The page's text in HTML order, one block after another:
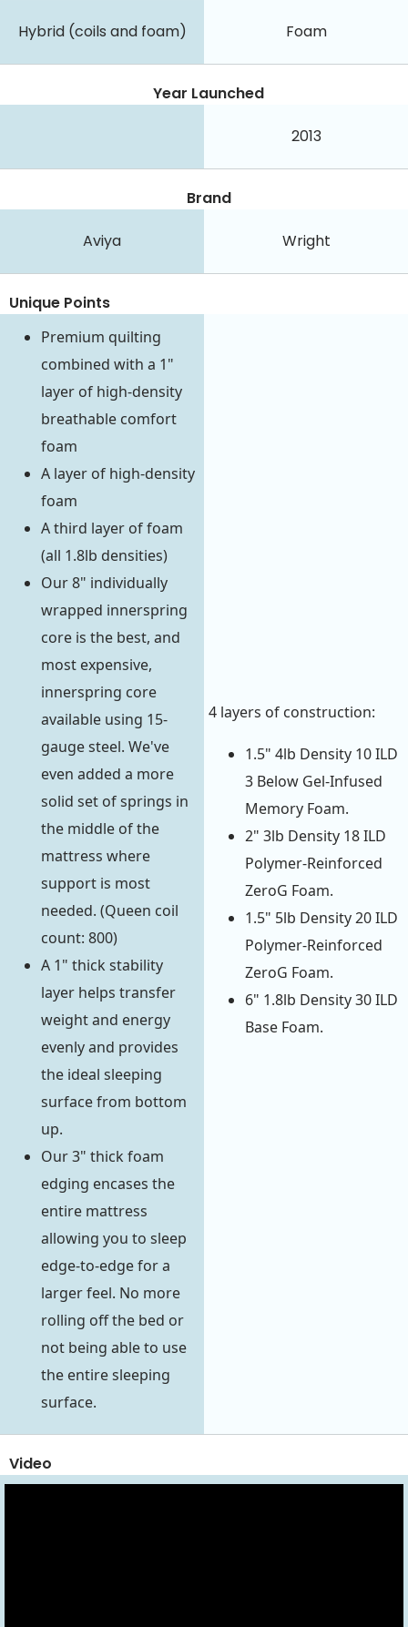
Hybrid (coils and foam) Foam
Year Launched
2013
Brand
Aviya Wright
Unique Points
Premium quilting
combined with a 1"
layer of high-density
breathable comfort
foam
A layer of high-density
foam
A third layer of foam
(all 1.8lb densities)
Our 8" individually
wrapped innerspring
core is the best, and
most expensive,
innerspring core
available using 15-
gauge steel. We've
even added a more
solid set of springs in
the middle of the
mattress where
support is most
needed. (Queen coil
count: 800)
A 1" thick stability
layer helps transfer
weight and energy
evenly and provides
the ideal sleeping
surface from bottom
up.
Our 3" thick foam
edging encases the
entire mattress
allowing you to sleep
edge-to-edge for a
larger feel. No more
rolling off the bed or
not being able to use
the entire sleeping
surface.
4 layers of construction:
1.5" 4lb Density 10 ILD
3 Below Gel-Infused
Memory Foam.
2" 3lb Density 18 ILD
Polymer-Reinforced
ZeroG Foam.
1.5" 5lb Density 20 ILD
Polymer-Reinforced
ZeroG Foam.
6" 1.8lb Density 30 ILD
Base Foam.
Video